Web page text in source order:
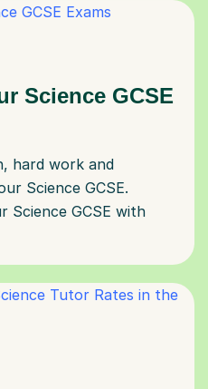
Science GCSE
hard work and
Science GCSE.
Science GCSE with